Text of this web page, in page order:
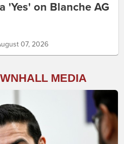
'Yes' on Blanche AG
07, 2026
MEDIA